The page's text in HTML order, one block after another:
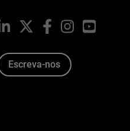
LinkedIn Facebook
InstagramYouTube
Escreva-nos